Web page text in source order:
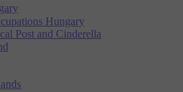
Hungary
Post and Cinderella